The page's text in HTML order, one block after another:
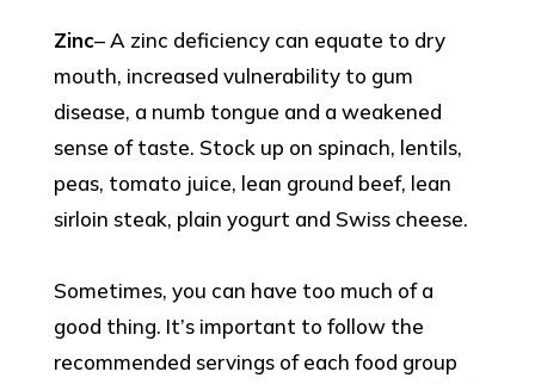
Zinc– A zinc deficiency can equate to dry
mouth, increased vulnerability to gum
disease, a numb tongue and a weakened
sense of taste. Stock up on spinach, lentils,
peas, tomato juice, lean ground beef, lean
sirloin steak, plain yogurt and Swiss cheese.
Sometimes, you can have too much of a
good thing. It’s important to follow the
recommended servings of each food group